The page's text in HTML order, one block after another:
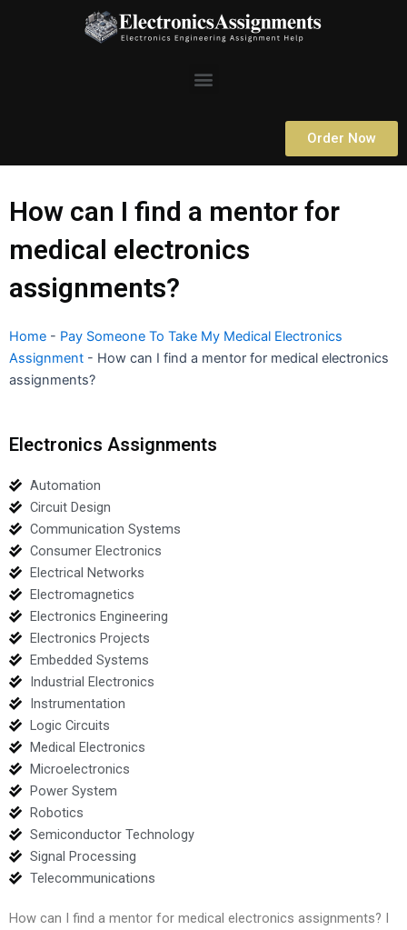
Menu
Order Now
How can I find a mentor for
medical electronics
assignments?
Home - Pay Someone To Take My Medical Electronics
Assignment - How can I find a mentor for medical electronics
assignments?
Electronics Assignments
Automation
Circuit Design
Communication Systems
Consumer Electronics
Electrical Networks
Electromagnetics
Electronics Engineering
Electronics Projects
Embedded Systems
Industrial Electronics
Instrumentation
Logic Circuits
Medical Electronics
Microelectronics
Power System
Robotics
Semiconductor Technology
Signal Processing
Telecommunications
How can I find a mentor for medical electronics assignments? I